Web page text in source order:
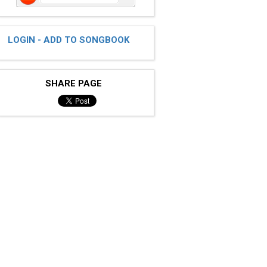
LOGIN - ADD TO SONGBOOK
SHARE PAGE